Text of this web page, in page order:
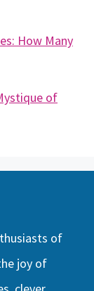
How Many
of
of
joy of